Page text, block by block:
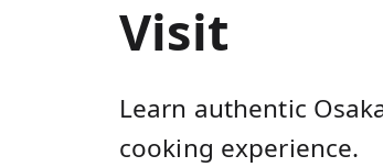
Visit
Learn authentic
cooking experience.